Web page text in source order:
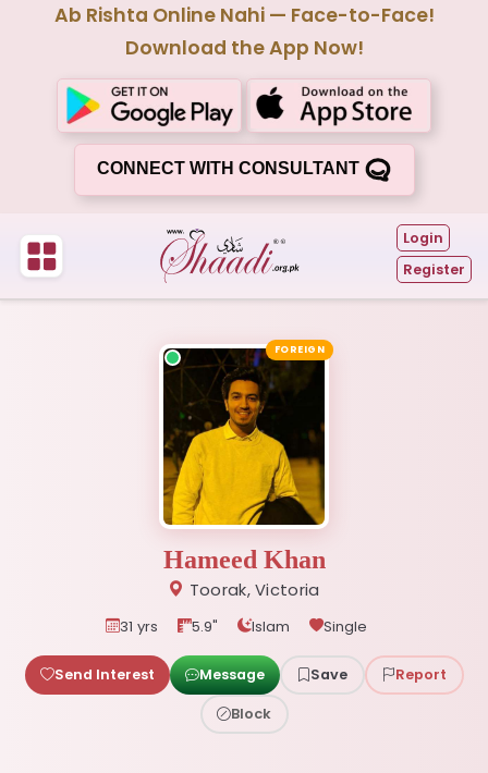
Ab Rishta Online Nahi — Face-to-Face!
Download the App Now!
CONNECT WITH CONSULTANT
Login
Register
FOREIGN
Hameed Khan
Toorak, Victoria
31 yrs 5.9" Islam Single
Send Interest Message Save Report
Block